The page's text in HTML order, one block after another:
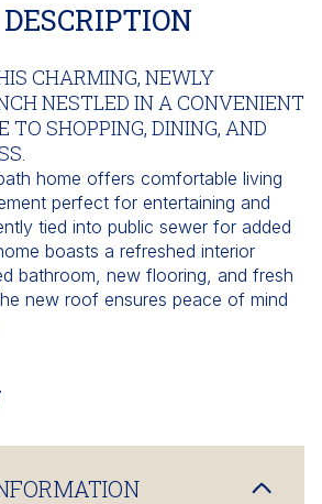
CHARMING, NEWLY
NESTLED IN A CONVENIENT
TO SHOPPING, DINING, AND
home offers comfortable living
perfect for entertaining and
tied into public sewer for added
boasts a refreshed interior
bathroom, new flooring, and fresh
new roof ensures peace of mind